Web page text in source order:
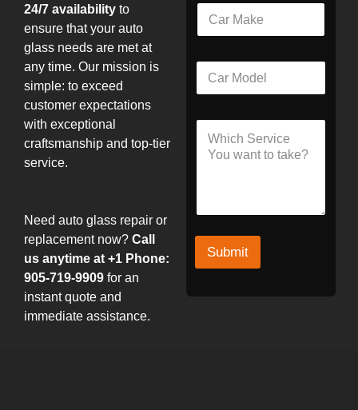
24/7 availability to
ensure that your auto
glass needs are met at
any time. Our mission is
simple: to exceed
customer expectations
with exceptional
craftsmanship and top-tier
service.
Need auto glass repair or
replacement now? Call
us anytime at +1 Phone:
905-719-9909 for an
instant quote and
immediate assistance.
C
r
u
d
l
C
r
S
e
Submit